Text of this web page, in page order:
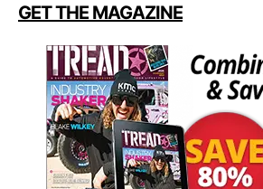
GET THE MAGAZINE